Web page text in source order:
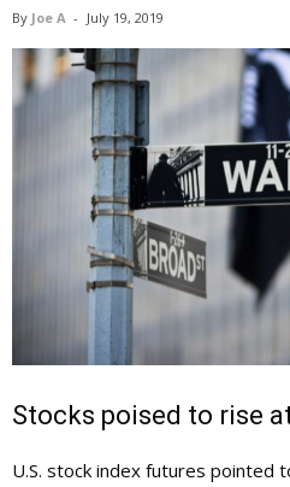
By Joe A - July 19, 2019
Stocks poised to rise
U.S. stock index futures pointed